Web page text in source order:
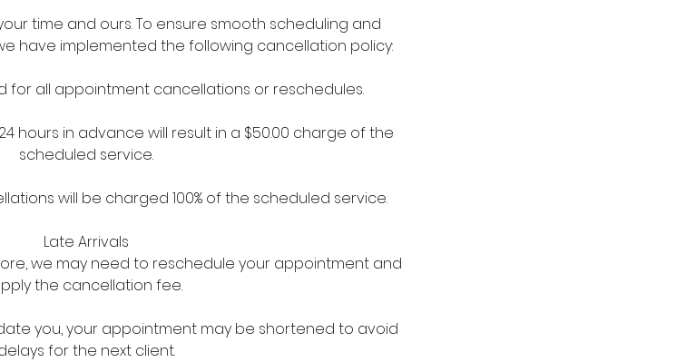
time and ours. To ensure smooth scheduling and
have implemented the following cancellation policy:
for all appointment cancellations or reschedules.
hours in advance will result in a $50.00 charge of the
scheduled service.
will be charged 100% of the scheduled service.
Late Arrivals
we may need to reschedule your appointment and
the cancellation fee.
you, your appointment may be shortened to avoid
for the next client.